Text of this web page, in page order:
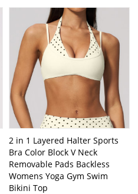
2 in 1 Layered Halter Sports
Bra Color Block V Neck
Removable Pads Backless
Womens Yoga Gym Swim
Bikini Top